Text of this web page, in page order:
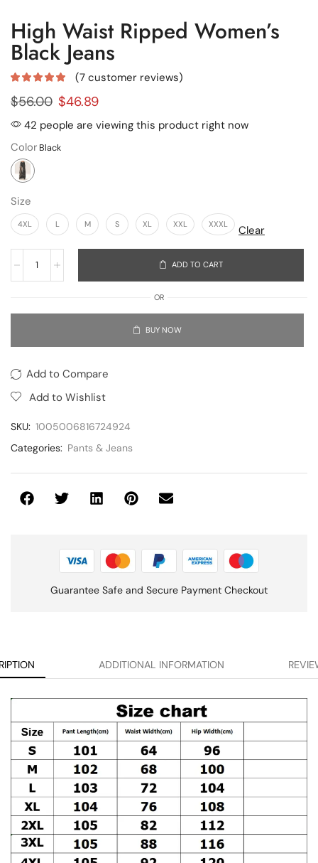
High Waist Ripped Women’s
Black Jeans
(7 customer reviews)
$56.00 $46.89
42 people are viewing this product right now
Color
Size
4XL L M S XL XXL XXXL Clear
ADD TO CART
OR
BUY NOW
Add to Compare
Add to Wishlist
SKU: 1005006816724924
Categories: Pants & Jeans
Guarantee Safe and Secure Payment Checkout
ADDITIONAL INFORMATION